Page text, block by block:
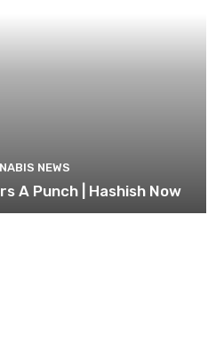
NEWS
A Punch | Hashish Now